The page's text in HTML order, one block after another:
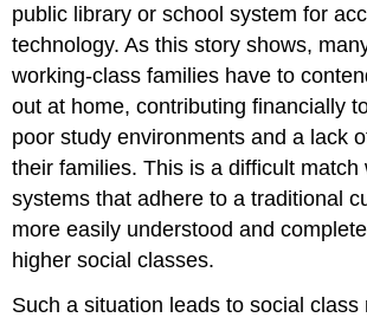
public library or school system for
technology. As this story shows,
working-class families have to
out at home, contributing financially
poor study environments and a lack
their families. This is a difficult match
systems that adhere to a traditional
more easily understood and
higher social classes.
Such a situation leads to social class